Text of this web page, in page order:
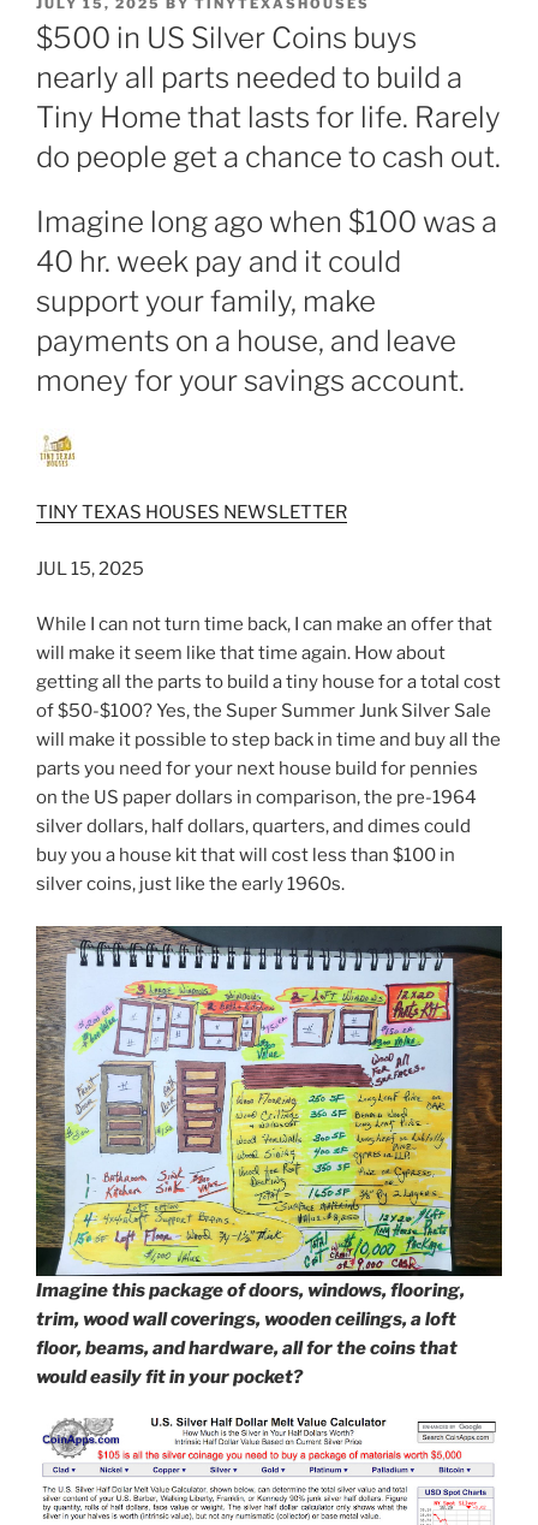
ON
JULY 15, 2025 BY TINYTEXASHOUSES
$500 in US Silver Coins buys
nearly all parts needed to build a
Tiny Home that lasts for life. Rarely
do people get a chance to cash out.
Imagine long ago when $100 was a
40 hr. week pay and it could
support your family, make
payments on a house, and leave
money for your savings account.
TINY TEXAS HOUSES NEWSLETTER
JUL 15, 2025
While I can not turn time back, I can make an offer that
will make it seem like that time again. How about
getting all the parts to build a tiny house for a total cost
of $50-$100? Yes, the Super Summer Junk Silver Sale
will make it possible to step back in time and buy all the
parts you need for your next house build for pennies
on the US paper dollars in comparison, the pre-1964
silver dollars, half dollars, quarters, and dimes could
buy you a house kit that will cost less than $100 in
silver coins, just like the early 1960s.
Imagine this package of doors, windows, flooring,
trim, wood wall coverings, wooden ceilings, a loft
floor, beams, and hardware, all for the coins that
would easily fit in your pocket?